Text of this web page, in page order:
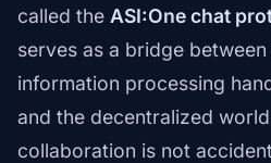
called the ASI:One chat
serves as a bridge
information processing
and the decentralized
collaboration is not